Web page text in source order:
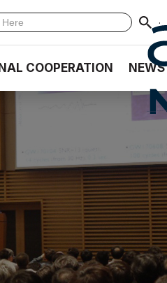
·
COOPERATION NEWS